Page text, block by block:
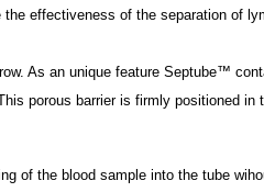
effectiveness of the separation of
As an unique feature Septube™
porous barrier is firmly positioned in
of the blood sample into the tube